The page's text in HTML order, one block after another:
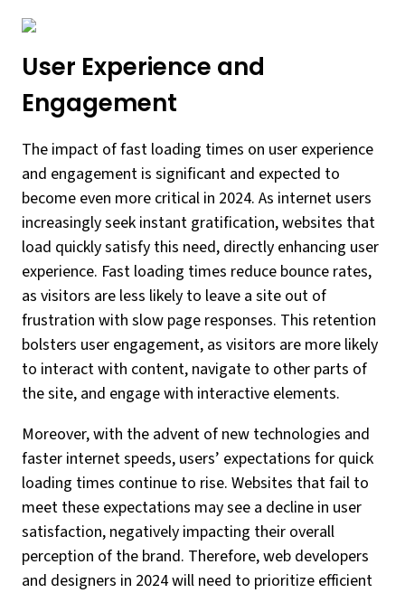
User Experience and
Engagement
The impact of fast loading times on user experience
and engagement is significant and expected to
become even more critical in 2024. As internet users
increasingly seek instant gratification, websites that
load quickly satisfy this need, directly enhancing user
experience. Fast loading times reduce bounce rates,
as visitors are less likely to leave a site out of
frustration with slow page responses. This retention
bolsters user engagement, as visitors are more likely
to interact with content, navigate to other parts of
the site, and engage with interactive elements.
Moreover, with the advent of new technologies and
faster internet speeds, users’ expectations for quick
loading times continue to rise. Websites that fail to
meet these expectations may see a decline in user
satisfaction, negatively impacting their overall
perception of the brand. Therefore, web developers
and designers in 2024 will need to prioritize efficient